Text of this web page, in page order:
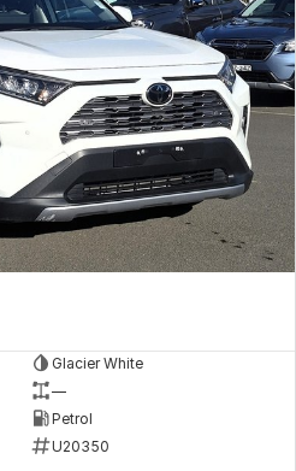
Glacier White
—
Petrol
U20350